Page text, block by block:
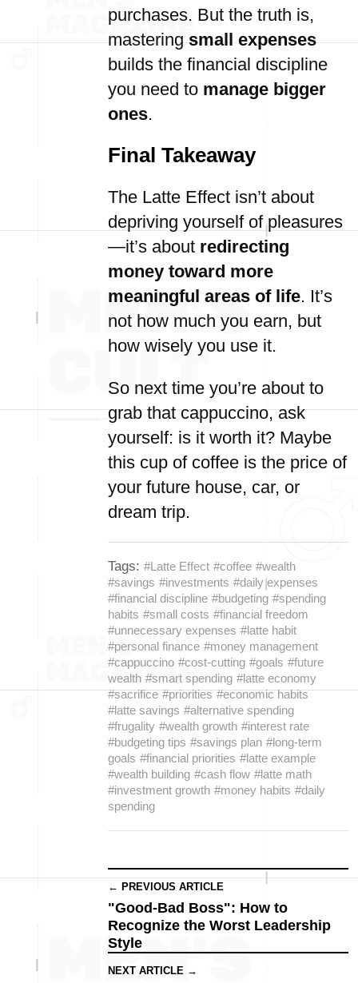
purchases. But the truth is,
masteringsmall expenses
builds the financial discipline
you need to manage bigger
ones.
Final Takeaway
The Latte Effect isn’t about
depriving yourself of pleasures
—it’s about redirecting
money toward more
meaningful areas of life. It’s
not how much you earn, but
how wisely you use it.
So next time you’re about to
grab that cappuccino, ask
yourself: is it worth it? Maybe
this cup of coffee is the price of
your future house, car, or
dream trip.
Tags: #Latte Effect #coffee #wealth
#savings #investments #daily expenses
#financial discipline #budgeting #spending
habits #small costs #financial freedom
#unnecessary expenses #latte habit
#personal finance #money management
#cappuccino #cost-cutting #goals #future
wealth #smart spending #latte economy
#sacrifice #priorities #economic habits
#latte savings #alternative spending
#frugality #wealth growth #interest rate
#budgeting tips #savings plan #long-term
goals #financial priorities #latte example
#wealth building #cash flow #latte math
#investment growth #money habits #daily
spending
← PREVIOUS ARTICLE
"Good-Bad Boss": How to
Recognize the Worst Leadership
Style
NEXT ARTICLE →